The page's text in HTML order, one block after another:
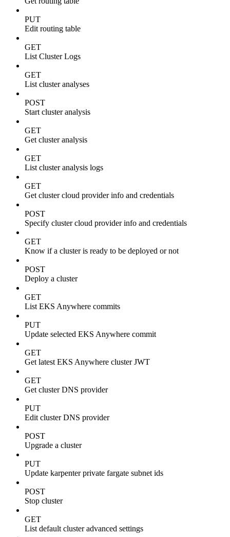
PUT
Edit routing table
GET
List Cluster Logs
GET
List cluster analyses
POST
Start cluster analysis
GET
Get cluster analysis
GET
List cluster analysis logs
GET
Get cluster cloud provider info and credentials
POST
Specify cluster cloud provider info and credentials
GET
Know if a cluster is ready to be deployed or not
POST
Deploy a cluster
GET
List EKS Anywhere commits
PUT
Update selected EKS Anywhere commit
GET
Get latest EKS Anywhere cluster JWT
GET
Get cluster DNS provider
PUT
Edit cluster DNS provider
POST
Upgrade a cluster
PUT
Update karpenter private fargate subnet ids
POST
Stop cluster
GET
List default cluster advanced settings